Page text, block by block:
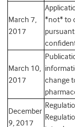
March 7,
2017
*not* to
pursuant
March 10,
2017
change
December
9, 2017